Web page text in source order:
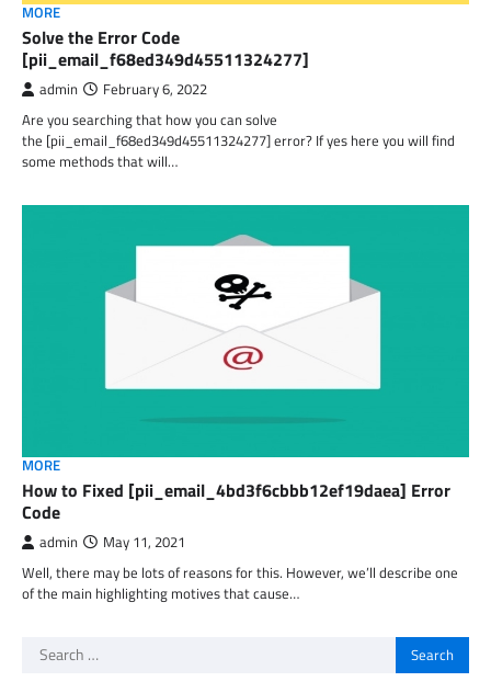
MORE
Solve the Error Code
[pii_email_f68ed349d45511324277]
admin February 6, 2022
Are you searching that how you can solve
the [pii_email_f68ed349d45511324277] error? If yes here you will find
some methods that will…
MORE
How to Fixed [pii_email_4bd3f6cbbb12ef19daea] Error
Code
admin May 11, 2021
Well, there may be lots of reasons for this. However, we’ll describe one
of the main highlighting motives that cause…
Search